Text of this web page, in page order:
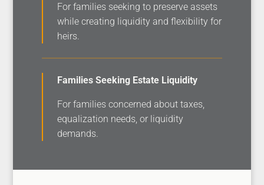
For families seeking to preserve assets
while creating liquidity and flexibility for
heirs.
Families Seeking Estate Liquidity
For families concerned about taxes,
equalization needs, or liquidity
demands.